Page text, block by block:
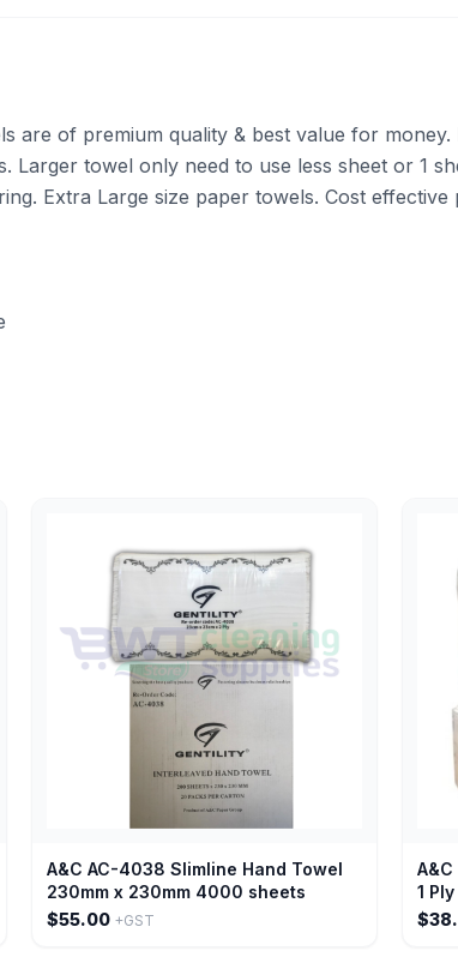
are of premium quality & best value for
Larger towel only need to use less sheet or 1
Extra Large size paper towels. Cost
A&C AC-4038 Slimline Hand Towel
230mm x 230mm 4000 sheets
$55.00 +GST
1